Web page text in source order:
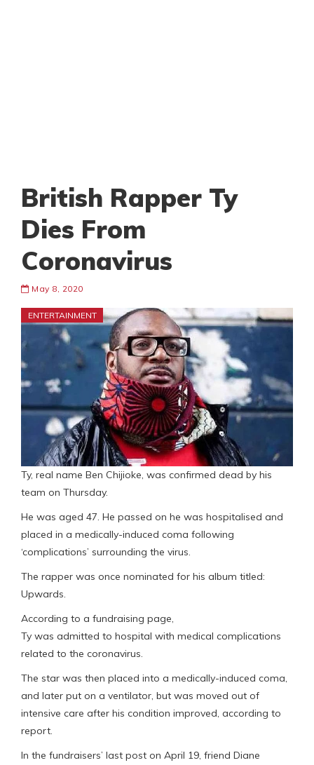
British Rapper Ty
Dies From
Coronavirus
May 8, 2020
ENTERTAINMENT
Ty, real name Ben Chijioke, was confirmed dead by his
team on Thursday.
He was aged 47. He passed on he was hospitalised and
placed in a medically-induced coma following
‘complications’ surrounding the virus.
The rapper was once nominated for his album titled:
Upwards.
According to a fundraising page,
Ty was admitted to hospital with medical complications
related to the coronavirus.
The star was then placed into a medically-induced coma,
and later put on a ventilator, but was moved out of
intensive care after his condition improved, according to
report.
In the fundraisers’ last post on April 19, friend Diane